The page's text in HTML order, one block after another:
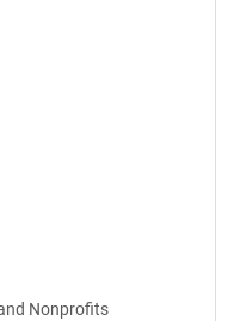
Nonprofits